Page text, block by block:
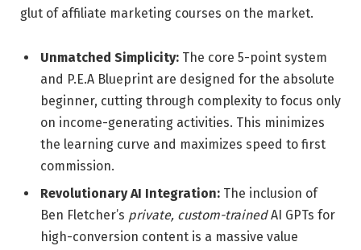
glut of affiliate marketing courses on the market.
Unmatched Simplicity: The core 5-point system
and P.E.A Blueprint are designed for the absolute
beginner, cutting through complexity to focus only
on income-generating activities. This minimizes
the learning curve and maximizes speed to first
commission.
Revolutionary AI Integration: The inclusion of
Ben Fletcher’s private, custom-trainedAI GPTs for
high-conversion content is a massive value